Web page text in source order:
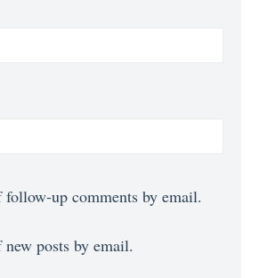
up comments by email.
posts by email.